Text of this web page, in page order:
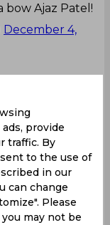
bow Ajaz Patel!
December 4,
in
#INDvNZ
4, 2021
:P :P :P
provide
traffic. By
to the use of
in our
can change
Please
may not be